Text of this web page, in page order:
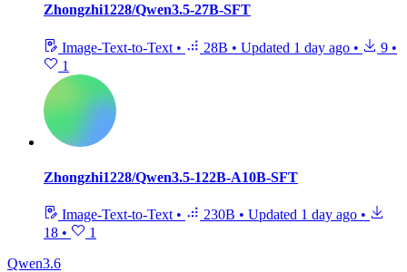
Zhongzhi1228/Qwen3.5-27B-SFT
Image-Text-to-Text • 28B • Updated 1 day ago • 9 •
1
Zhongzhi1228/Qwen3.5-122B-A10B-SFT
Image-Text-to-Text • 230B • Updated 1 day ago •
18 •
1
Qwen3.6